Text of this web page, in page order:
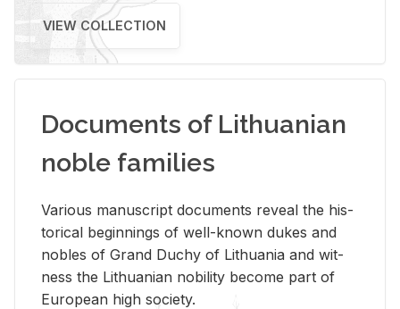
VIEW COLLECTION
Documents of Lithuanian
noble families
Var­i­ous man­u­script doc­u­ments re­veal the his­
tor­i­cal be­gin­nings of well-known dukes and
no­bles of Grand Duchy of Lithua­nia and wit­
ness the Lithuan­ian no­bil­ity be­come part of
Eu­ro­pean high so­ci­ety.